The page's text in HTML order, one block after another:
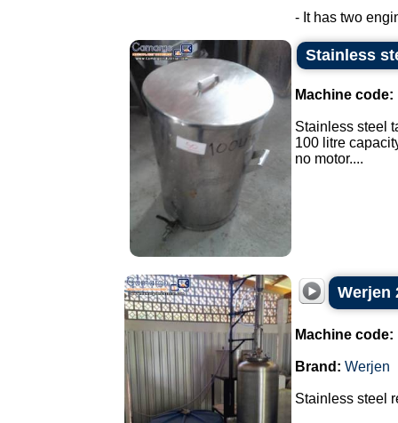
- It has two
Stainless
Machine code:
Stainless steel
100 litre
no motor....
Werjen
Machine code:
Brand: Werjen
Stainless steel